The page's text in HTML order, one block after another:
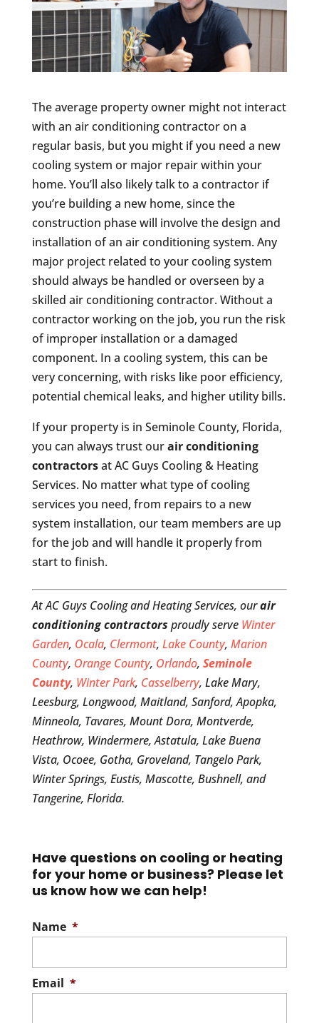
The average property owner might not interact
with an air conditioning contractor on a
regular basis, but you might if you need a new
cooling system or major repair within your
home. You’ll also likely talk to a contractor if
you’re building a new home, since the
construction phase will involve the design and
installation of an air conditioning system. Any
major project related to your cooling system
should always be handled or overseen by a
skilled air conditioning contractor. Without a
contractor working on the job, you run the risk
of improper installation or a damaged
component. In a cooling system, this can be
very concerning, with risks like poor efficiency,
potential chemical leaks, and higher utility bills.
If your property is in Seminole County, Florida,
you can always trust ourair conditioning
contractorsat AC Guys Cooling & Heating
Services. No matter what type of cooling
services you need, from repairs to a new
system installation, our team members are up
for the job and will handle it properly from
start to finish.
At AC Guys Cooling and Heating Services, ourair
conditioning contractors proudly serve Winter
Garden, Ocala, Clermont, Lake County, Marion
County, Orange County, Orlando, Seminole
County, Winter Park, Casselberry, Lake Mary,
Leesburg, Longwood, Maitland, Sanford, Apopka,
Minneola, Tavares, Mount Dora, Montverde,
Heathrow, Windermere, Astatula, Lake Buena
Vista, Ocoee, Gotha, Groveland, Tangelo Park,
Winter Springs, Eustis, Mascotte, Bushnell, and
Tangerine, Florida.
Have questions on cooling or heating
for your home or business? Please let
us know how we can help!
Name *
Email *